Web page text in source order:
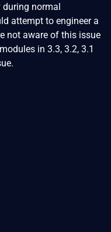
normal
attempt to engineer a
not aware of this issue
in 3.3, 3.2, 3.1